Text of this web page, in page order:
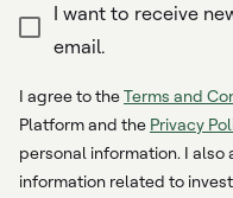
I want to receive
email.
I agree to theTerms and
Platform and the Privacy
personal information. I
information related to